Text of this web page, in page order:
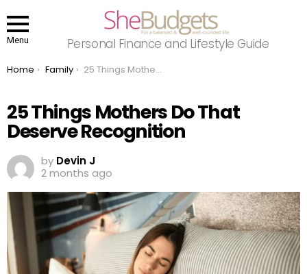
Menu Personal Finance and Lifestyle Guide
You are here:
Home Family 25 Things Mothers Do That Deserve Recognition
25 Things Mothers Do That
Deserve Recognition
by Devin J
2 months ago